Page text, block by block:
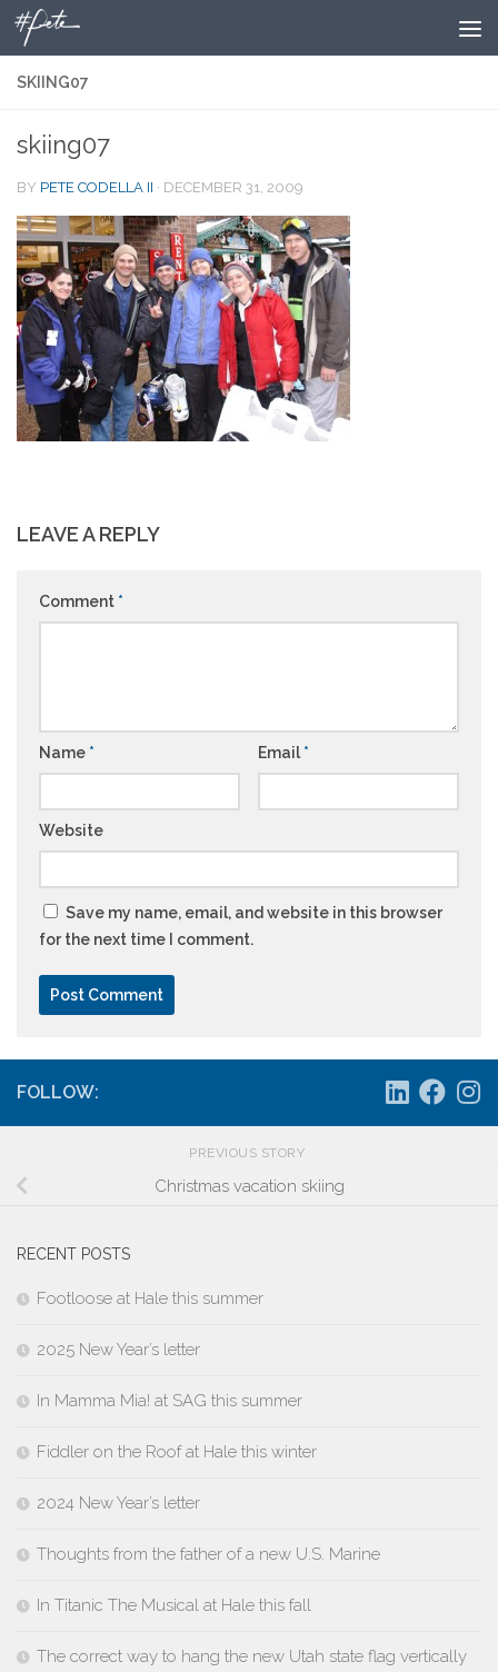
Skip to content
SKIING07
skiing07
BY PETE CODELLA II · DECEMBER 31, 2009
LEAVE A REPLY
Comment *
Name * Email *
Website
Save my name, email, and website in this browser
for the next time I comment.
FOLLOW:
PREVIOUS STORY
Christmas vacation skiing
RECENT POSTS
Footloose at Hale this summer
2025 New Year’s letter
In Mamma Mia! at SAG this summer
Fiddler on the Roof at Hale this winter
2024 New Year’s letter
Thoughts from the father of a new U.S. Marine
In Titanic The Musical at Hale this fall
The correct way to hang the new Utah state flag vertically